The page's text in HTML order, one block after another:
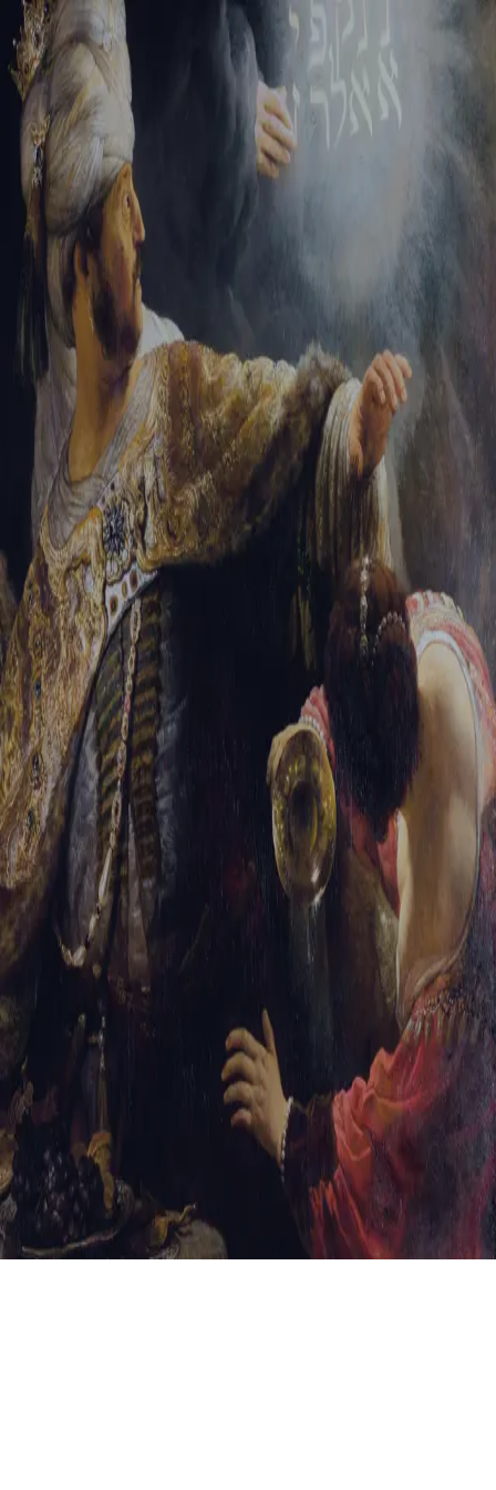
Tikvah Ideas All-Access
Create your account
First Name
Last Name
Email Address
Password
Create your account
Already have an account? Sign In